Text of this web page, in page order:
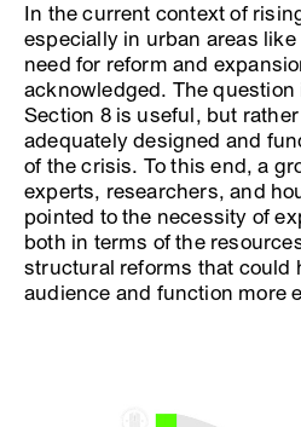
In the current context of
especially in urban areas like
need for reform and
acknowledged. The
Section 8 is useful, but
adequately designed and
of the crisis. To this end, a
experts, researchers, and
pointed to the necessity of
both in terms of the
structural reforms that could
audience and function more